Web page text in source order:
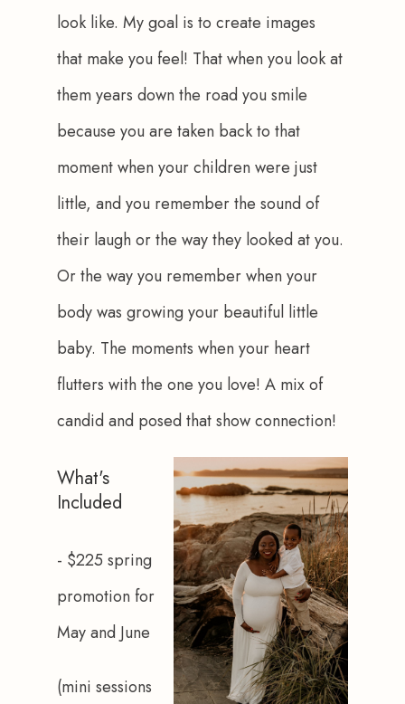
look like. My goal is to create images
that make you feel! That when you look at
them years down the road you smile
because you are taken back to that
moment when your children were just
little, and you remember the sound of
their laugh or the way they looked at you.
Or the way you remember when your
body was growing your beautiful little
baby. The moments when your heart
flutters with the one you love! A mix of
candid and posed that show connection!
What's
Included
- $225 spring
promotion for
May and June
(mini sessions